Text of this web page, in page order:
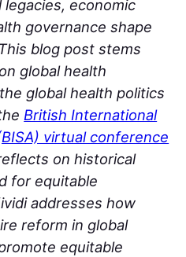
legacies, economic
governance shape
blog post stems
global health
global health politics
British International
virtual conference
on historical
for equitable
addresses how
reform in global
equitable